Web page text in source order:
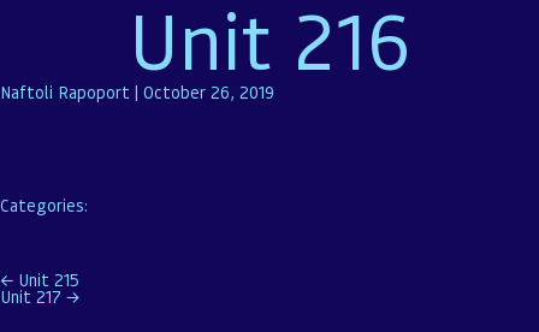
Unit 216
Naftoli Rapoport | October 26, 2019
Categories:
Post
← Unit 215
Unit 217 →